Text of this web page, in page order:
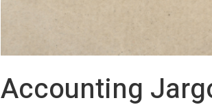
Accounting